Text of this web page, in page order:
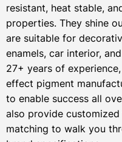
resistant, heat stable,
properties. They shine
are suitable for
enamels, car interior,
27+ years of
effect pigment
to enable success all
also provide
matching to walk you